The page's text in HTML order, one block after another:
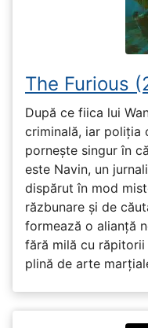
The Furious
După ce fiica lui
criminală, iar poliția
pornește singur în
este Navin, un
dispărut în mod
răzbunare și de
formează o alianță
fără milă cu
plină de arte